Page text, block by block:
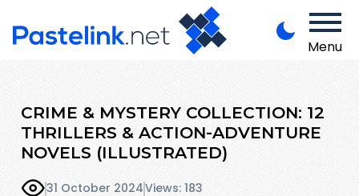
Menu
CRIME & MYSTERY COLLECTION: 12
THRILLERS & ACTION-ADVENTURE
NOVELS (ILLUSTRATED)
31 October 2024Views: 183